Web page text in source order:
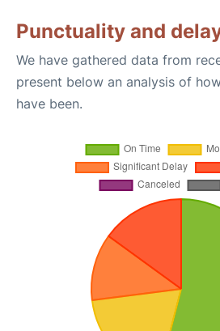
Punctuality and
We have gathered data from
present below an analysis of
have been.